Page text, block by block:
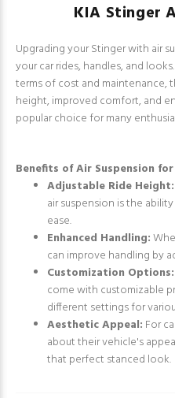
KIA Stinger
Upgrading your Stinger with air
your car rides, handles, and
terms of cost and maintenance,
height, improved comfort, and
popular choice for many
Benefits of Air Suspension
Adjustable Ride Height:
air suspension is the
ease.
Enhanced Handling:
can improve handling by
Customization Options:
come with customizable
different settings for
Aesthetic Appeal: For
about their vehicle's
that perfect stanced look.